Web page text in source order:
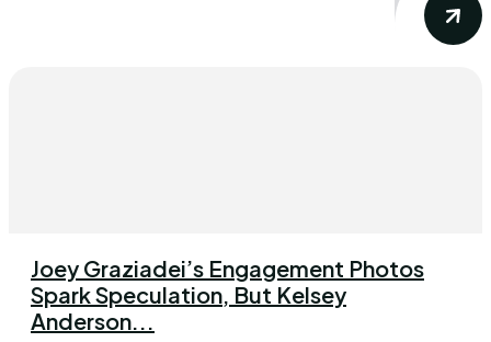
Joey Graziadei’s Engagement Photos
Spark Speculation, But Kelsey
Anderson...